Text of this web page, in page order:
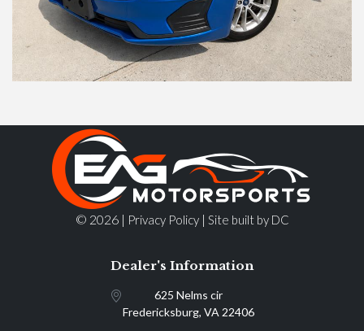
© 2026 | Privacy Policy| Site built by DC
Dealer's Information
625 Nelms cir
Fredericksburg, VA 22406